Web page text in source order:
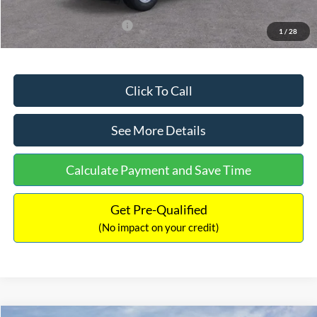
1 / 28
Add. Available Ford Offers: $3,250
Click To Call
See More Details
Calculate Payment and Save Time
Get Pre-Qualified
(No impact on your credit)